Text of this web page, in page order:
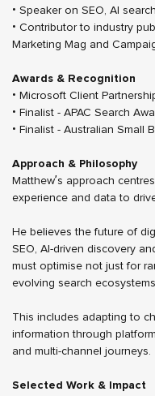
• Speaker on SEO, AI
• Contributor to industry
Marketing Mag and
Awards & Recognition
• Microsoft Client
• Finalist - APAC Search
• Finalist - Australian Small
Approach & Philosophy
Matthew’s approach
experience and data to
He believes the future of
SEO, AI-driven discovery
must optimise not just for
evolving search
This includes adapting to
information through
and multi-channel journeys.
Selected Work & Impact